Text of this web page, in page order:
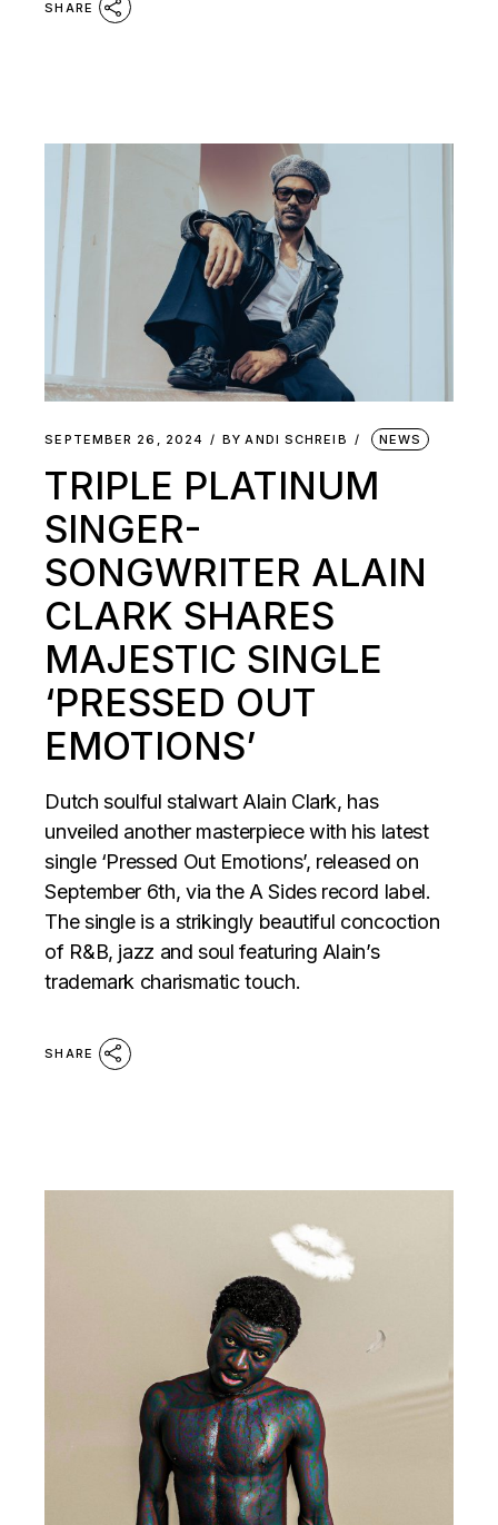
SHARE
SEPTEMBER 26, 2024 BY ANDI SCHREIB NEWS
TRIPLE PLATINUM
SINGER-
SONGWRITER ALAIN
CLARK SHARES
MAJESTIC SINGLE
‘PRESSED OUT
EMOTIONS’
Dutch soulful stalwart Alain Clark, has
unveiled another masterpiece with his latest
single ‘Pressed Out Emotions’, released on
September 6th, via the A Sides record label.
The single is a strikingly beautiful concoction
of R&B, jazz and soul featuring Alain’s
trademark charismatic touch.
SHARE